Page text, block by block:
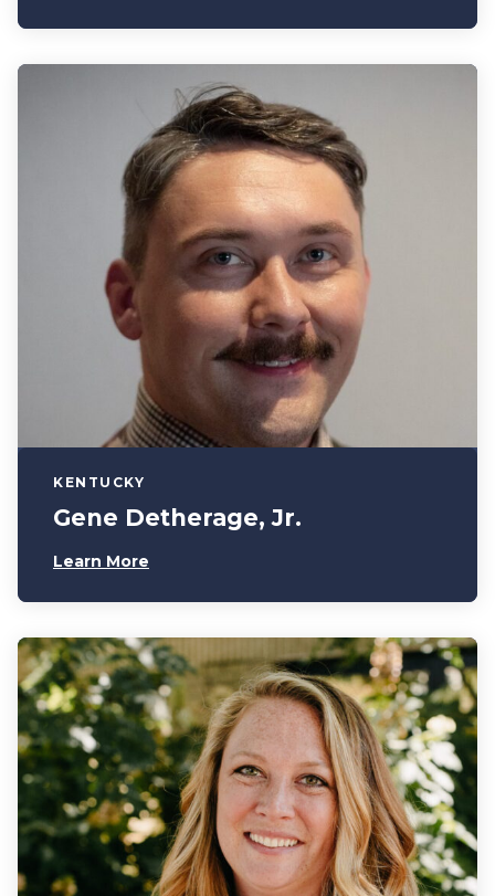
KENTUCKY
Gene Detherage, Jr.
Learn More